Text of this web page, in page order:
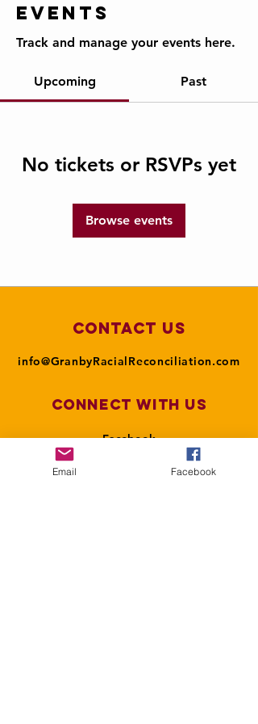
Events
Track and manage your events here.
Upcoming Past
No tickets or RSVPs yet
Browse events
Contact Us
info@GranbyRacialReconciliation.com
Connect with us
Facebook
Email Facebook